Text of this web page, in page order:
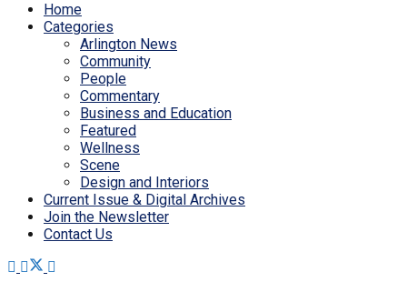
Home
Categories
Arlington News
Community
People
Commentary
Business and Education
Featured
Wellness
Scene
Design and Interiors
Current Issue & Digital Archives
Join the Newsletter
Contact Us